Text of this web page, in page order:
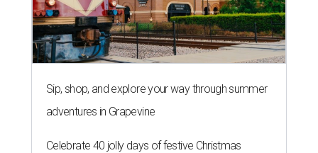
Sip, shop, and explore your way through summer
adventures in Grapevine
Celebrate 40 jolly days of festive Christmas